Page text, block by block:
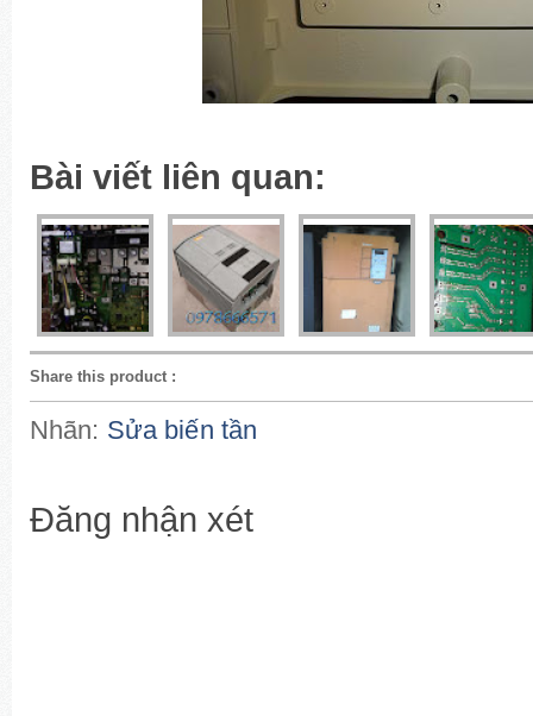
Bài viết liên quan:
Share this product :
Nhãn: Sửa biến tần
Đăng nhận xét